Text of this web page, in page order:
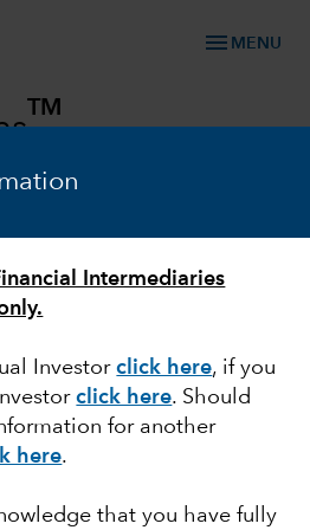
Intermediaries
Investorclick here, if you
click here. Should
for another
here.
that you have fully
menu MENU
TM